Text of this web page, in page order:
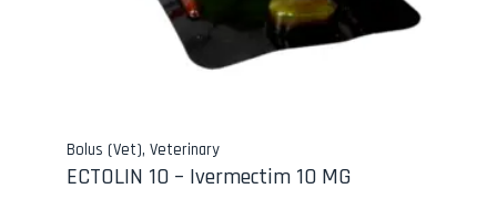
Bolus (Vet), Veterinary
ECTOLIN 10 – Ivermectim 10 MG